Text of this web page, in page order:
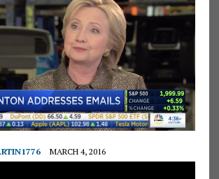
MARCH 4, 2016